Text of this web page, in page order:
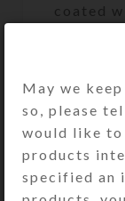
coated
the
head to
May we
so, please
would like
products
specified an